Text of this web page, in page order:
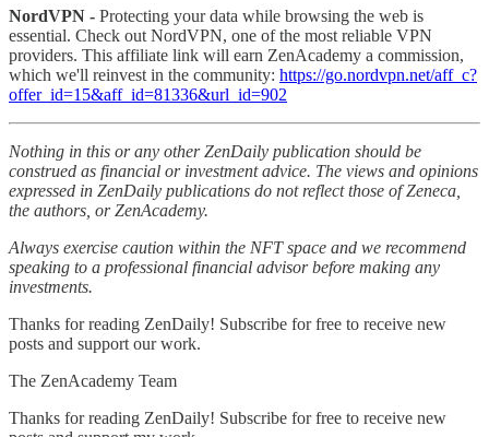
NordVPN - Protecting your data while browsing the web is
essential. Check out NordVPN, one of the most reliable VPN
providers. This affiliate link will earn ZenAcademy a commission,
which we'll reinvest in the community: https://go.nordvpn.net/aff_c?
offer_id=15&aff_id=81336&url_id=902
Nothing in this or any other ZenDaily publication should be
construed as financial or investment advice. The views and opinions
expressed in ZenDaily publications do not reflect those of Zeneca,
the authors, or ZenAcademy.
Always exercise caution within the NFT space and we recommend
speaking to a professional financial advisor before making any
investments.
Thanks for reading ZenDaily! Subscribe for free to receive new
posts and support our work.
The ZenAcademy Team
Thanks for reading ZenDaily! Subscribe for free to receive new